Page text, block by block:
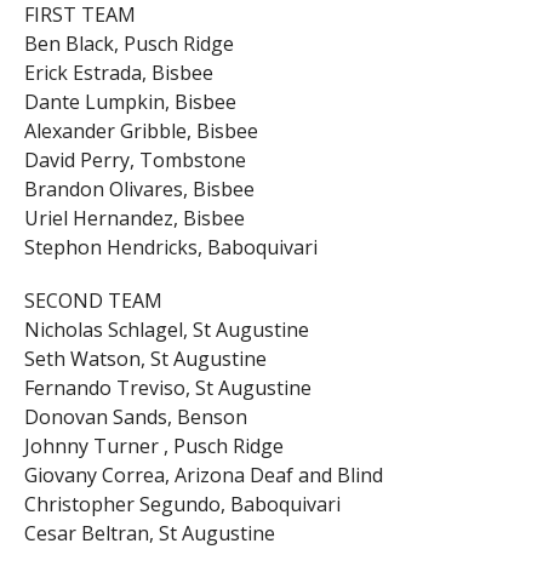
FIRST TEAM
Ben Black, Pusch Ridge
Erick Estrada, Bisbee
Dante Lumpkin, Bisbee
Alexander Gribble, Bisbee
David Perry, Tombstone
Brandon Olivares, Bisbee
Uriel Hernandez, Bisbee
Stephon Hendricks, Baboquivari
SECOND TEAM
Nicholas Schlagel, St Augustine
Seth Watson, St Augustine
Fernando Treviso, St Augustine
Donovan Sands, Benson
Johnny Turner , Pusch Ridge
Giovany Correa, Arizona Deaf and Blind
Christopher Segundo, Baboquivari
Cesar Beltran, St Augustine